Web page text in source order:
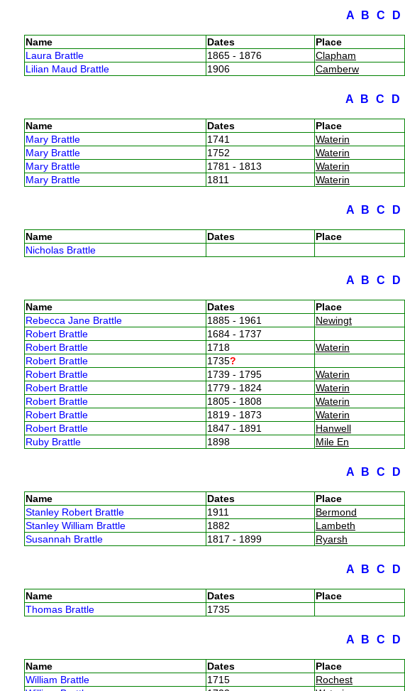
A BC D
Name Dates Place
Laura Brattle
1865 - 1876 Clapham
Lilian Maud Brattle
1906 Camberw
A BC D
Name Dates Place
Mary Brattle
1741 Waterin
Mary Brattle
1752 Waterin
Mary Brattle
1781 - 1813 Waterin
Mary Brattle
1811 Waterin
A BC D
Name Dates Place
Nicholas Brattle
A BC D
Name Dates Place
Rebecca Jane Brattle
1885 - 1961 Newingt
Robert Brattle
1684 - 1737
Robert Brattle
1718 Waterin
Robert Brattle
1735?
Robert Brattle
1739 - 1795 Waterin
Robert Brattle
1779 - 1824 Waterin
Robert Brattle
1805 - 1808 Waterin
Robert Brattle
1819 - 1873 Waterin
Robert Brattle
1847 - 1891 Hanwell
Ruby Brattle
1898 Mile En
A BC D
Name Dates Place
Stanley Robert Brattle
1911 Bermond
Stanley William Brattle
1882 Lambeth
Susannah Brattle
1817 - 1899 Ryarsh
A BC D
Name Dates Place
Thomas Brattle
1735
A BC D
Name Dates Place
William Brattle
1715 Rochest